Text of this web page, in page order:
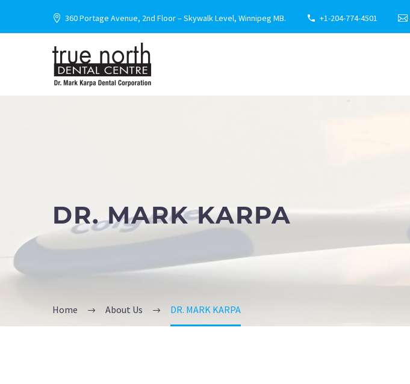
360 Portage Avenue, 2nd Floor – Skywalk Level, Winnipeg MB. +1-204-774-4501
DR. MARK KARPA
Home About Us DR. MARK KARPA